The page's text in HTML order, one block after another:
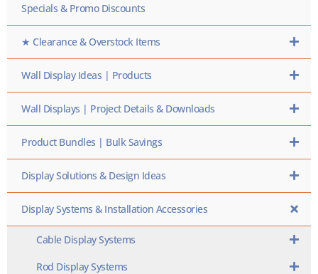
Specials & Promo Discounts
★ Clearance & Overstock Items
Wall Display Ideas | Products
Wall Displays | Project Details & Downloads
Product Bundles | Bulk Savings
Display Solutions & Design Ideas
Display Systems & Installation Accessories
Cable Display Systems
Rod Display Systems